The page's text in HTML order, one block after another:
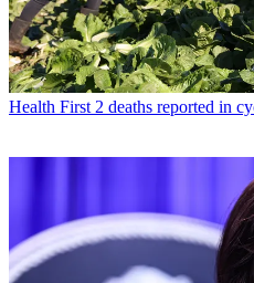
Health First 2 deaths reported in